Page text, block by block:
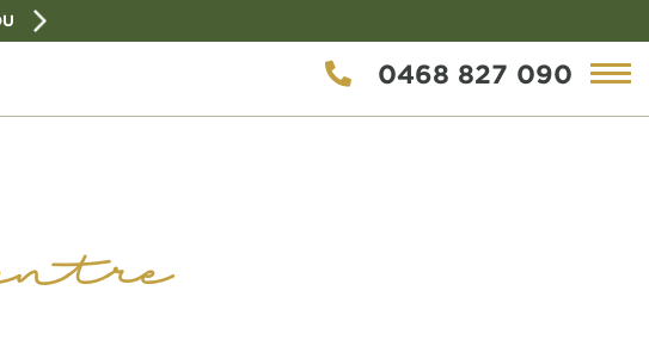
0468 827 090